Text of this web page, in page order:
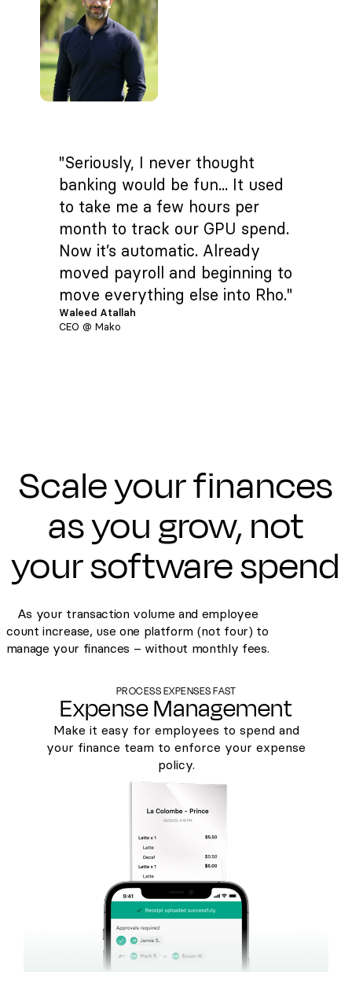
"Seriously, I never thought
banking would be fun... It used
to take me a few hours per
month to track our GPU spend.
Now it’s automatic. Already
moved payroll and beginning to
move everything else into Rho."
Waleed Atallah
CEO @ Mako
Scale your finances
as you grow, not
your software spend
As your transaction volume and employee
count increase, use one platform (not four) to
manage your finances – without monthly fees.
PROCESS EXPENSES FAST
Expense Management
Make it easy for employees to spend and
your finance team to enforce your expense
policy.